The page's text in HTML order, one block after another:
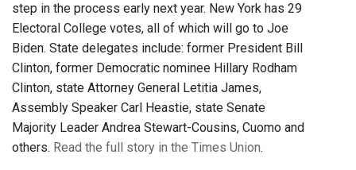
step in the process early next year. New York has 29
Electoral College votes, all of which will go to Joe
Biden. State delegates include: former President Bill
Clinton, former Democratic nominee Hillary Rodham
Clinton, state Attorney General Letitia James,
Assembly Speaker Carl Heastie, state Senate
Majority Leader Andrea Stewart-Cousins, Cuomo and
others. Read the full story in the Times Union.